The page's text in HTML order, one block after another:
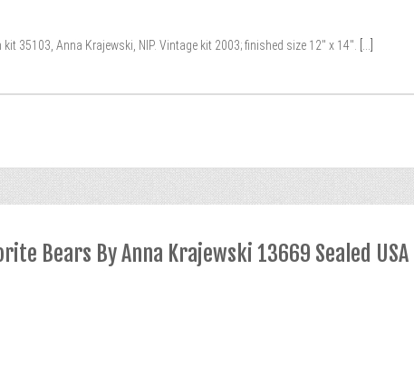
35103, Anna Krajewski, NIP. Vintage kit 2003; finished size 12″ x 14″.
Bears By Anna Krajewski 13669 Sealed USA